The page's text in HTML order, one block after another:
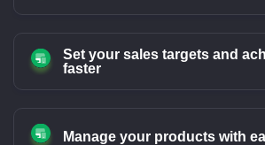
Set your sales targets and
faster
Manage your products with